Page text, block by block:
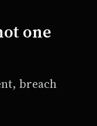
one
breach